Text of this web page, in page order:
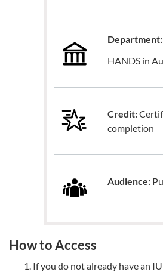
Department:
HANDS in
Credit:
completion
Audience:
How to Access
If you do not already have an